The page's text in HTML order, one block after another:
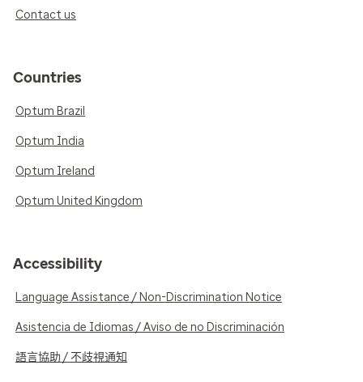
Contact us
Countries
Optum Brazil
Optum India
Optum Ireland
Optum United Kingdom
Accessibility
Language Assistance / Non-Discrimination Notice
Asistencia de Idiomas / Aviso de no Discriminación
語言協助 / 不歧視通知